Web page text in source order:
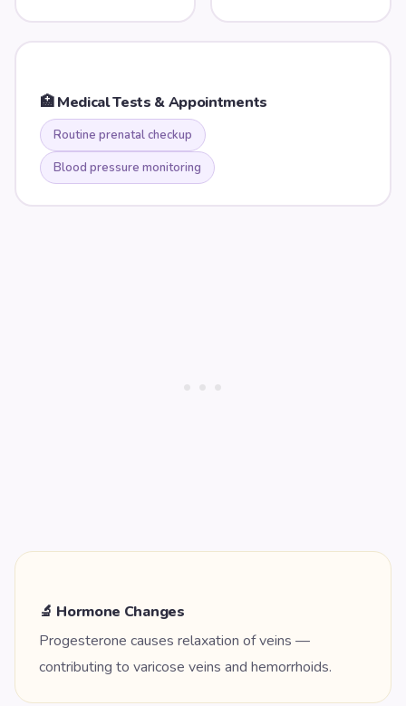
🏥 Medical Tests & Appointments
Routine prenatal checkup
Blood pressure monitoring
🔬 Hormone Changes
Progesterone causes relaxation of veins —
contributing to varicose veins and hemorrhoids.